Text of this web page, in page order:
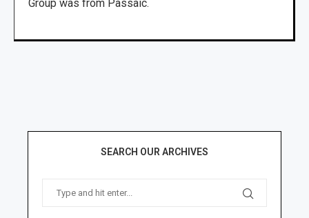
Group was from Passaic.
SEARCH OUR ARCHIVES